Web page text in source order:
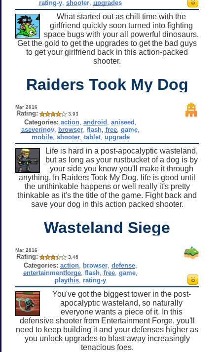
rating-y ,shooter ,upgrades
What started out as chill time with the
girlfriend quickly soon turned into fighting
space bugs with your all powerful dinosaurs.
Get the gold to get the upgrades to get the bad guys
to get your girlfriend back in this action-packed
shooter.
Raiders Took My Dog
Mar 2016
Rating: 3.93
Categories: action ,android ,aniseed
aseverinov browser ,flash ,free ,game
mobile, shooter, tablet, upgrade
Life is hard in a post-apocalyptic wasteland,
but as long as your rustbucket of a dog is by
your side you know you'll make it through
anything. In Raiders Took My Dog, life is good until
the unthinkable happens or well really it's pretty
thinkable as it's the title of the game. Fight back and
save your dog in this action packed shooter.
Wasteland Siege
Mar 2016
Rating: 3.46
Categories: action browser ,defense
entertainmentforge ,flash ,free ,game
playthis rating-y
You've got the biggest tower in the post-
apocalyptic wasteland, so naturally
everyone wants a piece of it. In this
defensive shooter from Entertainment Forge, you'll
need to keep building it and your defenses higher as
you unlock upgrades to blast away increasingly
tenacious foes.